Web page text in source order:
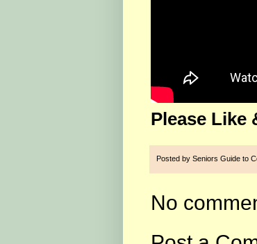
Please Like
Posted by Seniors Guide to
No